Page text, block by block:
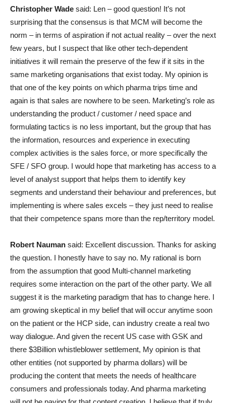
Christopher Wade said: Len – good question! It’s not
surprising that the consensus is that MCM will become the
norm – in terms of aspiration if not actual reality – over the next
few years, but I suspect that like other tech-dependent
initiatives it will remain the preserve of the few if it sits in the
same marketing organisations that exist today. My opinion is
that one of the key points on which pharma trips time and
again is that sales are nowhere to be seen. Marketing’s role as
understanding the product / customer / need space and
formulating tactics is no less important, but the group that has
the information, resources and experience in executing
complex activities is the sales force, or more specifically the
SFE / SFO group. I would hope that marketing has access to a
level of analyst support that helps them to identify key
segments and understand their behaviour and preferences, but
implementing is where sales excels – they just need to realise
that their competence spans more than the rep/territory model.
Robert Nauman said: Excellent discussion. Thanks for asking
the question. I honestly have to say no. My rational is born
from the assumption that good Multi-channel marketing
requires some interaction on the part of the other party. We all
suggest it is the marketing paradigm that has to change here. I
am growing skeptical in my belief that will occur anytime soon
on the patient or the HCP side, can industry create a real two
way dialogue. And given the recent US case with GSK and
there $3Billion whistleblower settlement, My opinion is that
other entities (not supported by pharma dollars) will be
producing the content that meets the needs of healthcare
consumers and professionals today. And pharma marketing